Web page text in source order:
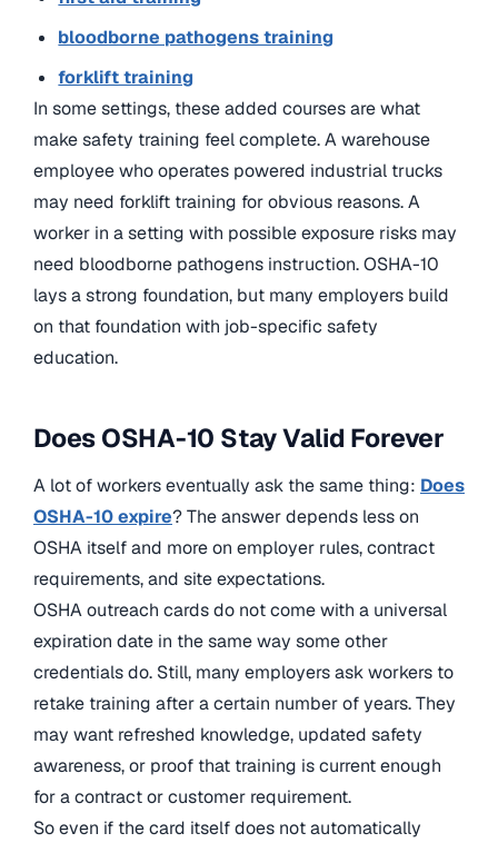
bloodborne pathogens training
forklift training
In some settings, these added courses are what
make safety training feel complete. A warehouse
employee who operates powered industrial trucks
may need forklift training for obvious reasons. A
worker in a setting with possible exposure risks may
need bloodborne pathogens instruction. OSHA-10
lays a strong foundation, but many employers build
on that foundation with job-specific safety
education.
Does OSHA-10 Stay Valid Forever
A lot of workers eventually ask the same thing: Does
OSHA-10 expire? The answer depends less on
OSHA itself and more on employer rules, contract
requirements, and site expectations.
OSHA outreach cards do not come with a universal
expiration date in the same way some other
credentials do. Still, many employers ask workers to
retake training after a certain number of years. They
may want refreshed knowledge, updated safety
awareness, or proof that training is current enough
for a contract or customer requirement.
So even if the card itself does not automatically